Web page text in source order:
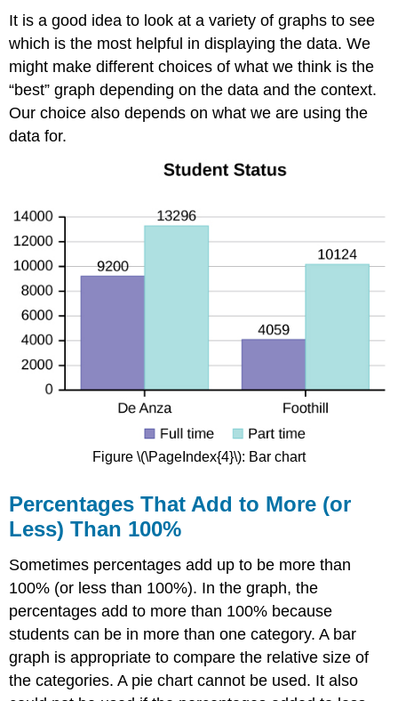
It is a good idea to look at a variety of graphs to see
which is the most helpful in displaying the data. We
might make different choices of what we think is the
“best” graph depending on the data and the context.
Our choice also depends on what we are using the
data for.
Figure \(\PageIndex{4}\): Bar chart
Percentages That Add to More (or
Less) Than 100%
Sometimes percentages add up to be more than
100% (or less than 100%). In the graph, the
percentages add to more than 100% because
students can be in more than one category. A bar
graph is appropriate to compare the relative size of
the categories. A pie chart cannot be used. It also